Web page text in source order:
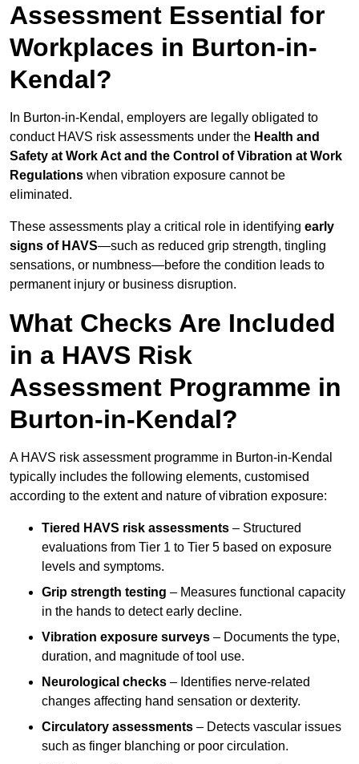
Assessment Essential for
Workplaces in Burton-in-
Kendal?
In Burton-in-Kendal, employers are legally obligated to
conduct HAVS risk assessments under the Health and
Safety at Work Act and the Control of Vibration at Work
Regulations when vibration exposure cannot be
eliminated.
These assessments play a critical role in identifying early
signs of HAVS—such as reduced grip strength, tingling
sensations, or numbness—before the condition leads to
permanent injury or business disruption.
What Checks Are Included
in a HAVS Risk
Assessment Programme in
Burton-in-Kendal?
A HAVS risk assessment programme in Burton-in-Kendal
typically includes the following elements, customised
according to the extent and nature of vibration exposure:
Tiered HAVS risk assessments – Structured
evaluations from Tier 1 to Tier 5 based on exposure
levels and symptoms.
Grip strength testing – Measures functional capacity
in the hands to detect early decline.
Vibration exposure surveys – Documents the type,
duration, and magnitude of tool use.
Neurological checks – Identifies nerve-related
changes affecting hand sensation or dexterity.
Circulatory assessments – Detects vascular issues
such as finger blanching or poor circulation.